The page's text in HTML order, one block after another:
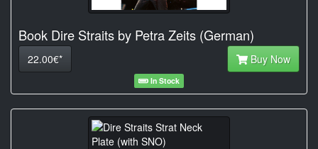
Book Dire Straits by Petra Zeits (German)
22.00€* Buy Now
In Stock